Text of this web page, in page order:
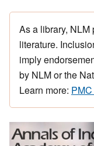
As a library,
literature.
imply
by NLM or the
Learn more: